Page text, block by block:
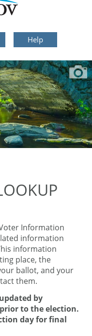
Help
Information
information
information
place, the
ballot, and your
them.
by
to the election.
day for final